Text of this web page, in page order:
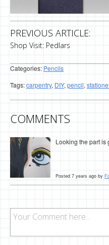
PREVIOUS ARTICLE:
Shop Visit: Pedlars
Categories: Pencils
Tags:carpentry, DIY, pencil,
COMMENTS
Looking the part is
Posted 7 years ago by